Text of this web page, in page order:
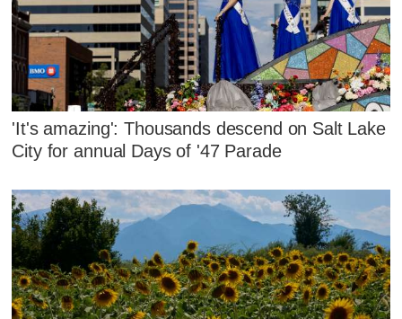
'It's amazing': Thousands descend on Salt Lake
City for annual Days of '47 Parade